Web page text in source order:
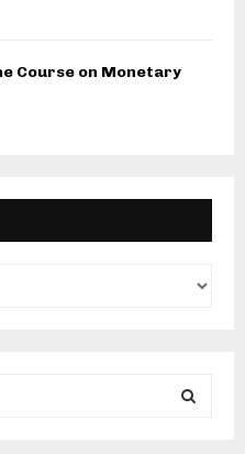
Course on Monetary